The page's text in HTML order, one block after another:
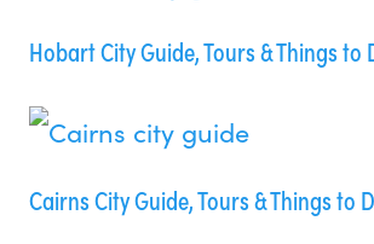
Hobart City Guide, Tours & Things to
Cairns City Guide, Tours & Things to